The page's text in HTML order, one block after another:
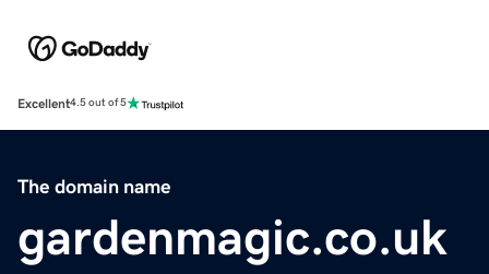
Excellent4.5 out of 5
The domain name
gardenmagic.co.uk